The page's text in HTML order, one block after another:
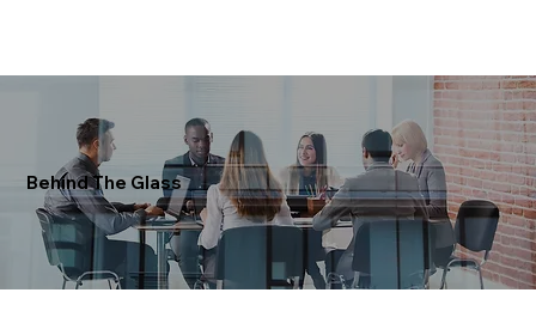
Behind The Glass